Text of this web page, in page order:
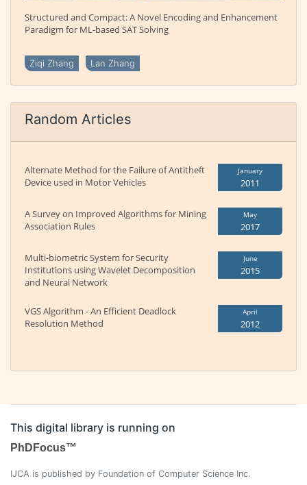
Structured and Compact: A Novel Encoding and Enhancement
Paradigm for ML-based SAT Solving
Ziqi Zhang Lan Zhang
Random Articles
Alternate Method for the Failure of Antitheft
Device used in Motor Vehicles
January
2011
A Survey on Improved Algorithms for Mining
Association Rules
May
2017
Multi-biometric System for Security
Institutions using Wavelet Decomposition
and Neural Network
June
2015
VGS Algorithm - An Efficient Deadlock
Resolution Method
April
2012
This digital library is running on
PhDFocus™
IJCA is published by Foundation of Computer Science Inc.